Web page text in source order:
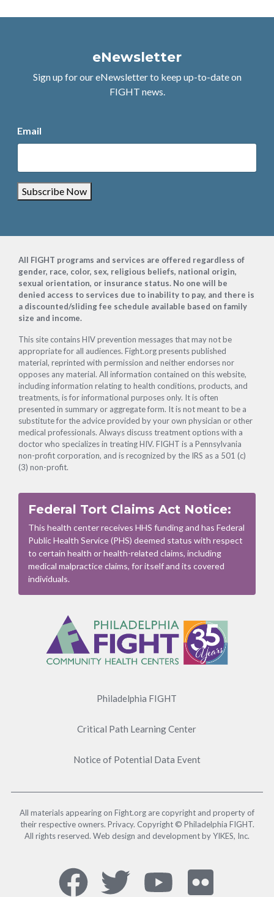
eNewsletter
Sign up for our eNewsletter to keep up-to-date on
FIGHT news.
Email
Subscribe Now
Footer
All FIGHT programs and services are offered regardless of
gender, race, color, sex, religious beliefs, national origin,
sexual orientation, or insurance status. No one will be
denied access to services due to inability to pay, and there is
a discounted/sliding fee schedule available based on family
size and income.
This site contains HIV prevention messages that may not be
appropriate for all audiences. Fight.org presents published
material, reprinted with permission and neither endorses nor
opposes any material. All information contained on this website,
including information relating to health conditions, products, and
treatments, is for informational purposes only. It is often
presented in summary or aggregate form. It is not meant to be a
substitute for the advice provided by your own physician or other
medical professionals. Always discuss treatment options with a
doctor who specializes in treating HIV. FIGHT is a Pennsylvania
non-profit corporation, and is recognized by the IRS as a 501 (c)
(3) non-profit.
Federal Tort Claims Act Notice:
This health center receives HHS funding and has Federal
Public Health Service (PHS) deemed status with respect
to certain health or health-related claims, including
medical malpractice claims, for itself and its covered
individuals.
Philadelphia FIGHT
Critical Path Learning Center
Notice of Potential Data Event
All materials appearing on Fight.org are copyright and property of
their respective owners. Privacy. Copyright © Philadelphia FIGHT.
All rights reserved. Web design and development by YIKES, Inc.
MediaFacebook,
Twitter,